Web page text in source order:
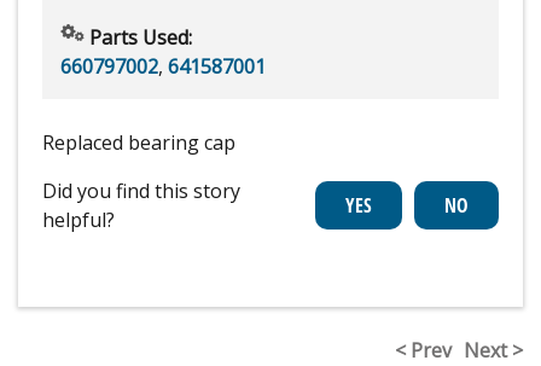
Parts Used:
660797002, 641587001
Replaced bearing cap
Did you find this story
helpful?
< Prev Next >